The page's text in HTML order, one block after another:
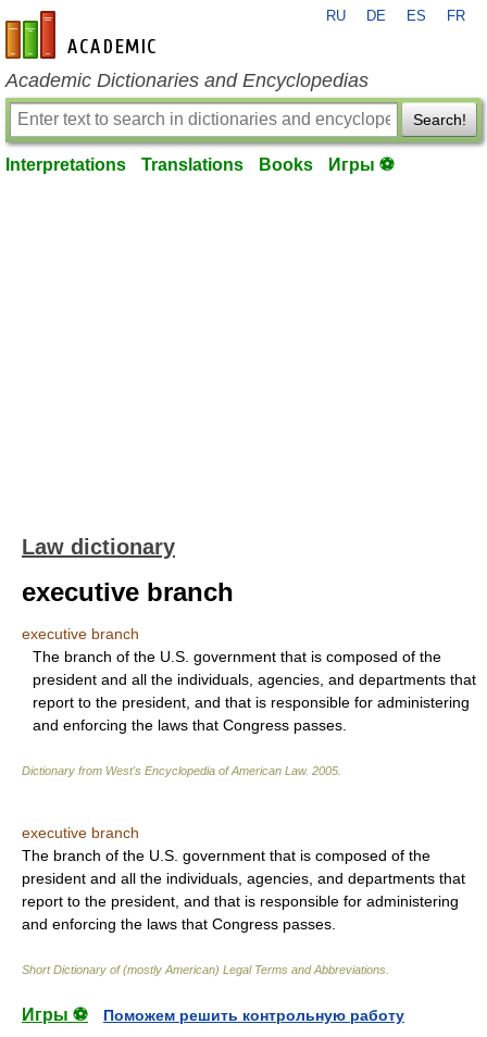
en-academic.com
RU DE ES FR
Academic Dictionaries and Encyclopedias
Search!
Interpretations Translations Books Игры ⚽
Law dictionary
executive branch
executive branch
The branch of the U.S. government that is composed of the
president and all the individuals, agencies, and departments that
report to the president, and that is responsible for administering
and enforcing the laws that Congress passes.
Dictionary from West's Encyclopedia of American Law. 2005
executive branch
The branch of the U.S. government that is composed of the
president and all the individuals, agencies, and departments that
report to the president, and that is responsible for administering
and enforcing the laws that Congress passes.
Short Dictionary of (mostly American) Legal Terms and Abbreviations.
Игры ⚽
Поможем решить контрольную работу